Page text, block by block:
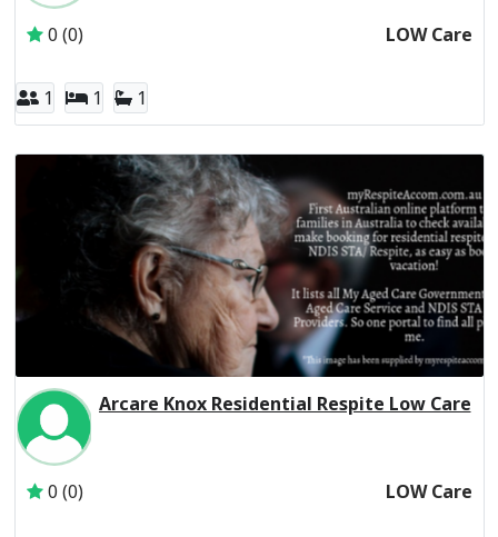
0 (0) LOW Care
1 1 1
Arcare Knox Residential Respite Low Care
0 (0) LOW Care